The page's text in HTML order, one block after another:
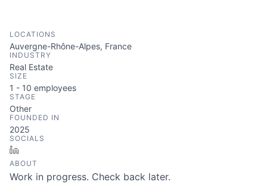
LOCATIONS
Auvergne-Rhône-Alpes, France
INDUSTRY
Real Estate
SIZE
1 - 10 employees
STAGE
Other
FOUNDED IN
2025
SOCIALS
ABOUT
Work in progress. Check back later.